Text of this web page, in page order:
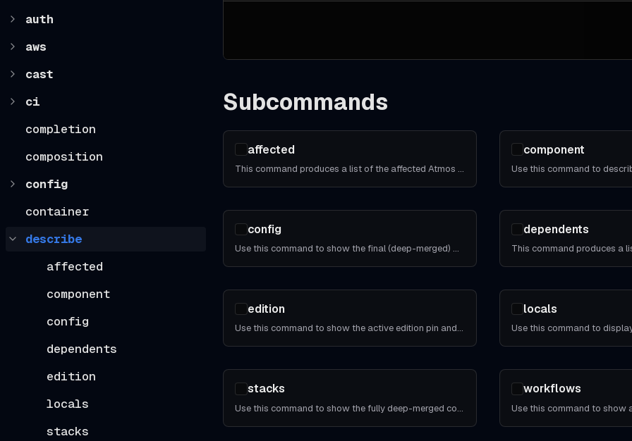
auth
aws
cast
ci
completion
composition
config
container
describe
affected
component
config
dependents
edition
locals
stacks
Subcommands
affected
This command produces a list of the affected Atmos components and stacks given two Git commits.
component
config
Use this command to show the final (deep-merged) CLI configuration of all `atmos.yaml` file(s).
dependents
edition
Use this command to show the active edition pin and every default it rolls back.
locals
stacks
Use this command to show the fully deep-merged configuration for all stacks and the components in the stacks.
workflows